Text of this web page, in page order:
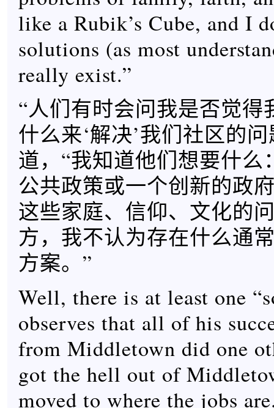
like a Rubik’s Cube, and I
solutions (as most
really exist.”
“人们有时会问我是否觉得
什么来‘解决’我们社区的
道，“我知道他们想要什么
公共政策或一个创新的政
这些家庭、信仰、文化的
方，我不认为存在什么通
方案。”
Well, there is at least one
observes that all of his
from Middletown did one
got the hell out of
moved to where the jobs